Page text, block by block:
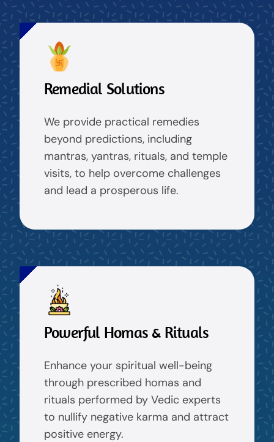
Remedial Solutions
We provide practical remedies
beyond predictions, including
mantras, yantras, rituals, and temple
visits, to help overcome challenges
and lead a prosperous life.
Powerful Homas & Rituals
Enhance your spiritual well-being
through prescribed homas and
rituals performed by Vedic experts
to nullify negative karma and attract
positive energy.